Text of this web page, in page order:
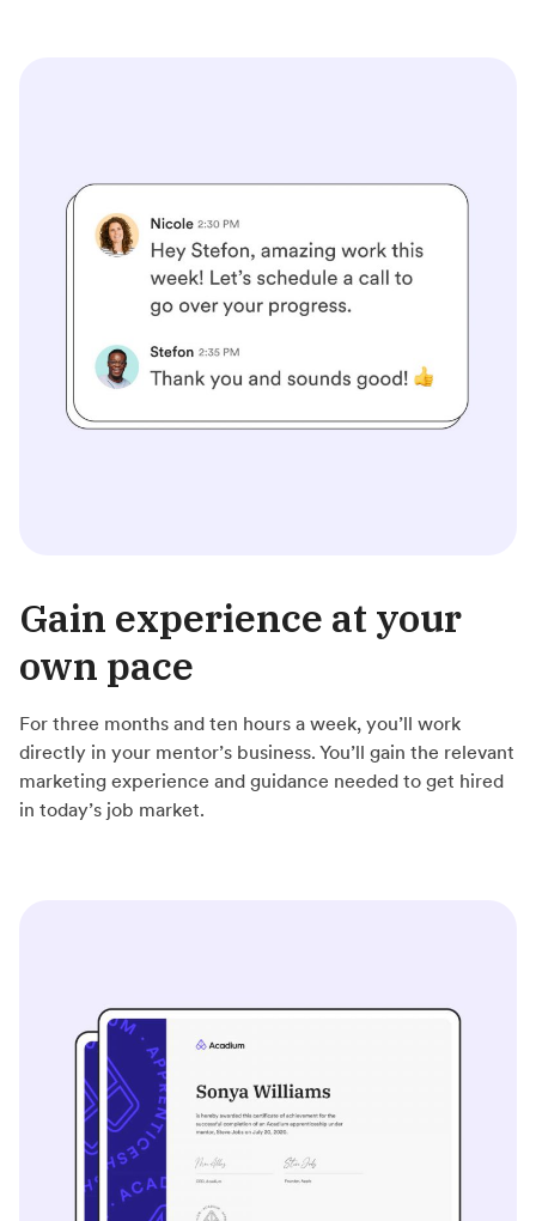
Gain experience at your
own pace
For three months and ten hours a week, you’ll work
directly in your mentor’s business. You’ll gain the relevant
marketing experience and guidance needed to get hired
in today’s job market.